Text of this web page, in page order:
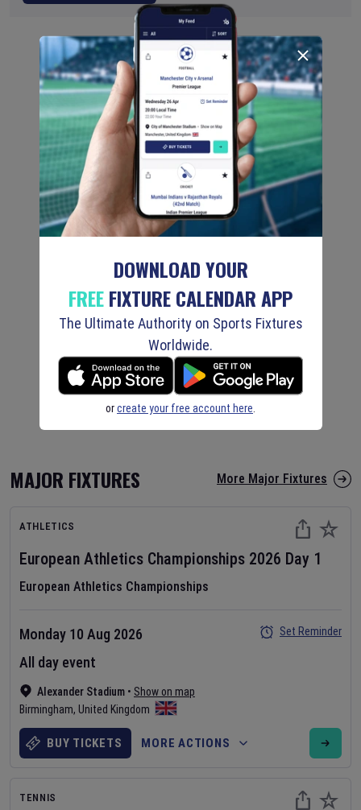
MAJOR FIXTURES More Major Fixtures
ATHLETICS
European Athletics Championships 2026 Day 1
European Athletics Championships
Alexander Stadium • Show on map
Birmingham, United Kingdom
Monday 10 Aug 2026
All day event
Set Reminder
BUY TICKETS MORE ACTIONS
TENNIS
DOWNLOAD YOUR
FREEFIXTURE CALENDAR APP
The Ultimate Authority on Sports Fixtures
Worldwide.
orcreate your free account here